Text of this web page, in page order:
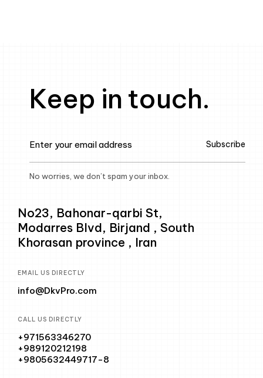
Keep in touch.
Subscribe
No worries, we don’t spam your inbox.
No23, Bahonar-qarbi St,
Modarres Blvd, Birjand , South
Khorasan province , Iran
EMAIL US DIRECTLY
info@DkvPro.com
CALL US DIRECTLY
+971563346270
+989120212198
+9805632449717-8